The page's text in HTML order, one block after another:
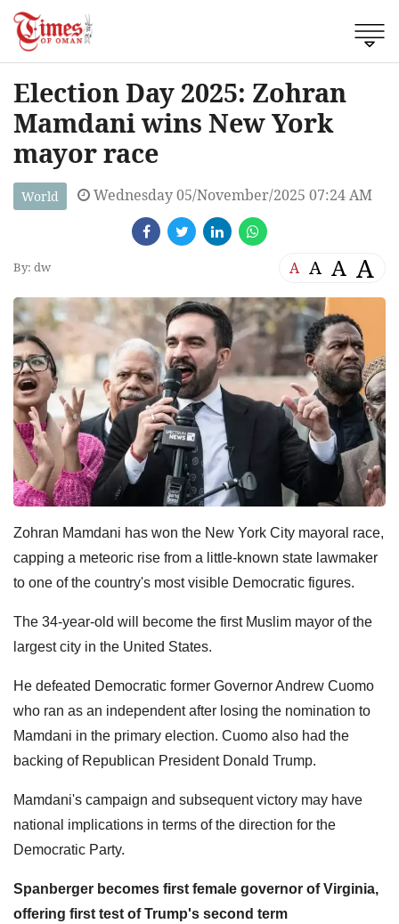
Election Day 2025: Zohran
Mamdani wins New York
mayor race
World Wednesday 05/November/2025 07:24 AM
By: dw A A A A
Zohran Mamdani has won the New York City mayoral race,
capping a meteoric rise from a little-known state lawmaker
to one of the country's most visible Democratic figures.
The 34-year-old will become the first Muslim mayor of the
largest city in the United States.
He defeated Democratic former Governor Andrew Cuomo
who ran as an independent after losing the nomination to
Mamdani in the primary election. Cuomo also had the
backing of Republican President Donald Trump.
Mamdani's campaign and subsequent victory may have
national implications in terms of the direction for the
Democratic Party.
Spanberger becomes first female governor of Virginia,
offering first test of Trump's second term